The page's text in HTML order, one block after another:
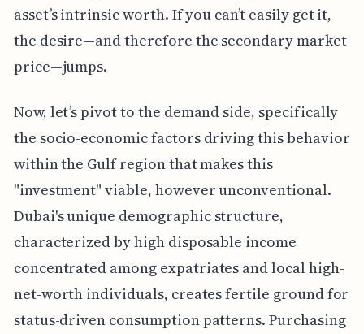
asset’s intrinsic worth. If you can’t easily get it,
the desire—and therefore the secondary market
price—jumps.
Now, let’s pivot to the demand side, specifically
the socio-economic factors driving this behavior
within the Gulf region that makes this
"investment" viable, however unconventional.
Dubai's unique demographic structure,
characterized by high disposable income
concentrated among expatriates and local high-
net-worth individuals, creates fertile ground for
status-driven consumption patterns. Purchasing